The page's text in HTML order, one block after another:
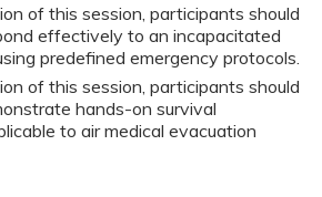
of this session, participants should
effectively to an incapacitated
predefined emergency protocols.
of this session, participants should
hands-on survival
to air medical evacuation